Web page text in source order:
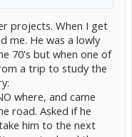
projects. When I get
me. He was a lowly
70's but when one of
a trip to study the
where, and came
road. Asked if he
him to the next